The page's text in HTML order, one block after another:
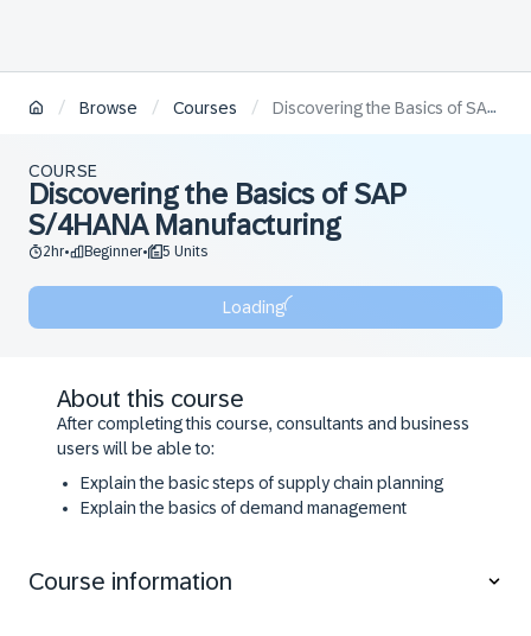
/ Browse / Courses / Discovering the Basics of SAP S/4HANA Manufacturing
COURSE
Discovering the Basics of SAP
S/4HANA Manufacturing
2hr• Beginner• 5 Units
Loading
About this course
After completing this course, consultants and business
users will be able to:
Explain the basic steps of supply chain planning
Explain the basics of demand management
Describe the production types supported with SAP
Course information